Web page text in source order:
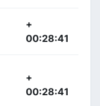
+
00:28:41
+
00:28:41